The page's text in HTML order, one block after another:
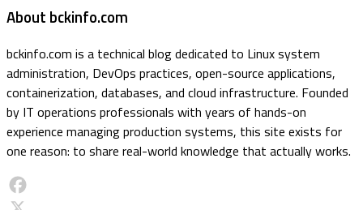
About bckinfo.com
bckinfo.com is a technical blog dedicated to Linux system
administration, DevOps practices, open-source applications,
containerization, databases, and cloud infrastructure. Founded
by IT operations professionals with years of hands-on
experience managing production systems, this site exists for
one reason: to share real-world knowledge that actually works.